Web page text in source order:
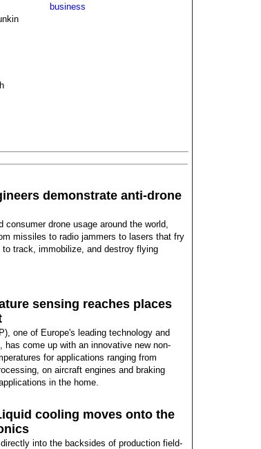
business
demonstrate anti-drone
drone usage around the world,
missiles to radio jammers to lasers that fry
track, immobilize, and destroy flying
sensing reaches places
one of Europe's leading technology and
has come up with an innovative new non-
for applications ranging from
on aircraft engines and braking
in the home.
cooling moves onto the
into the backsides of production field-